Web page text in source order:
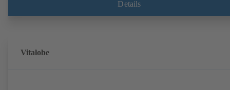
Details
Vitalobe